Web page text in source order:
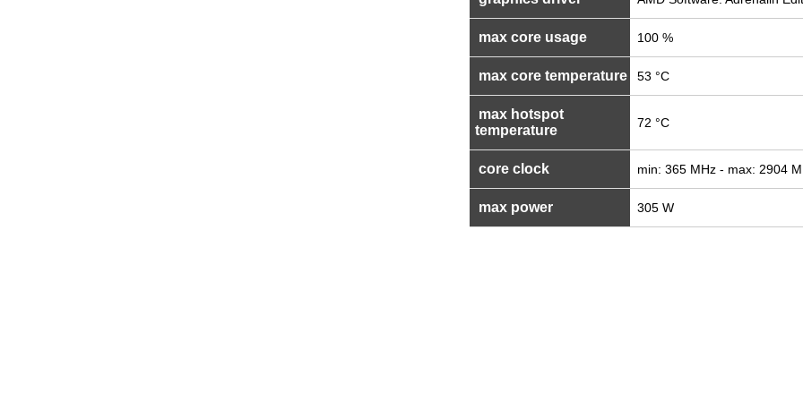
max core usage 100 %
max core temperature 53 °C
max hotspot
temperature
72 °C
core clock min: 365 MHz - max: 2904
max power 305 W